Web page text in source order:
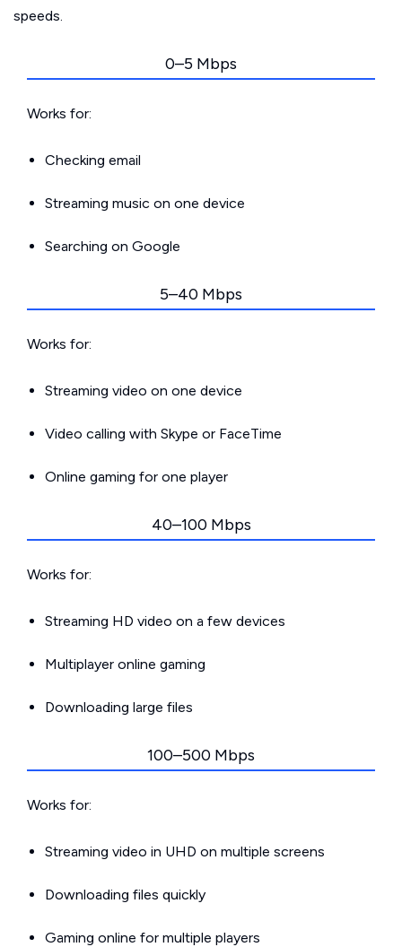
speeds.
0–5 Mbps
Works for:
Checking email
Streaming music on one device
Searching on Google
5–40 Mbps
Works for:
Streaming video on one device
Video calling with Skype or FaceTime
Online gaming for one player
40–100 Mbps
Works for:
Streaming HD video on a few devices
Multiplayer online gaming
Downloading large files
100–500 Mbps
Works for:
Streaming video in UHD on multiple screens
Downloading files quickly
Gaming online for multiple players